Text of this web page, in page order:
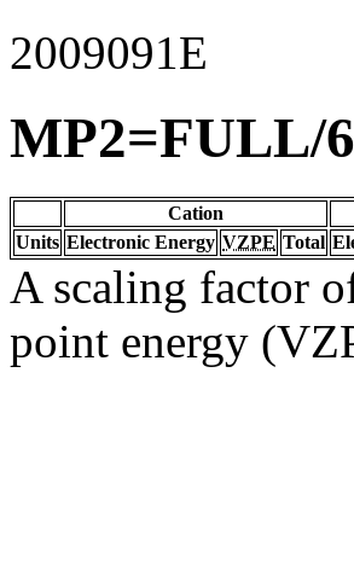
2009091E
MP2=FULL/
Cation
Units Electronic Energy VZPE Total
A scaling factor
point energy